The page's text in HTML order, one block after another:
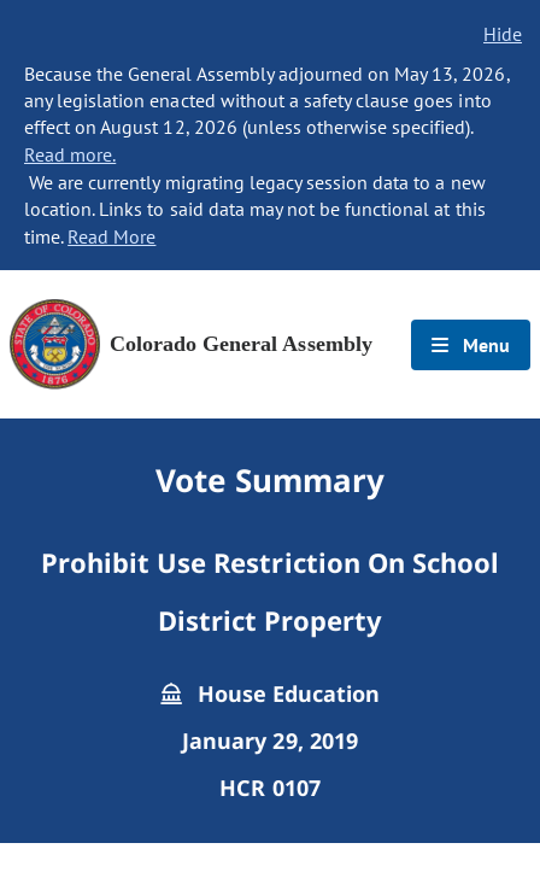
Hide
Because the General Assembly adjourned on May 13, 2026,
any legislation enacted without a safety clause goes into
effect on August 12, 2026 (unless otherwise specified).
Read more.
We are currently migrating legacy session data to a new
location. Links to said data may not be functional at this
time. Read More
Colorado General Assembly Menu
Vote Summary
Prohibit Use Restriction On School
District Property
House Education
January 29, 2019
HCR 0107